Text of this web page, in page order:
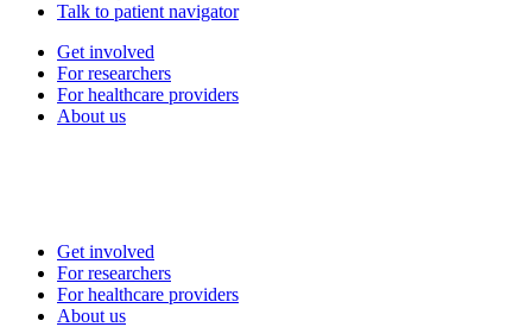
Talk to patient navigator
Get involved
For researchers
For healthcare providers
About us
Get involved
For researchers
For healthcare providers
About us